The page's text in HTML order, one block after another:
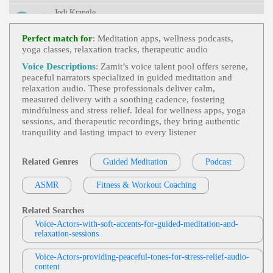
Athtaking, Captivating, Clear, Commanding, Deep,
Jodi Krangle
Free Items Or Samples, Adult, Currency E
Setup, Engaging, Google Analytics, Informative,
Professional, Technology, Zencart
Stephen Lyons
Trick Or Treat
, 30s, Adult, British, Scary, S
Pooky, Thirties, Apples, Black Cats, Ghosts, Grave
Yards, Halloween, Horror, Pumpkins, Shadows, S
Keletons, Specters, Vampires, Witches
View Stephen Lyons Profile
Kevin Patrick Martin
Calm, Peaceful,Serene, Adult, Meditate,
Meditation, Relax, Relaxing, Soothing, Yoga, You
Ng Adult
View Kevin Patrick Martin Profile
Jennifer Brown
On, Relaxation, Travel
View Jennifer Brown Profile
Jennifer Tzoumas
, 20s, 30s, 40s, 50s, Adult, Comfor
Ting, Fifties, Forties, Hopeful, Inner Peace, Mature,
Meditation, Mindfulness, Personal Growth, Self-A
Cceptance, Thirties, Twenties, Guided Meditation
View Jennifer Tzoumas Profile
Brad Avenyou
Peaceful,Costa Rica Peaceful, 20s, 30s, 4
0s, Adult, Adventure, Adventurous, Costa Rica, Fo
Enties, Young Adult, Best Costa Rica, Natural Costa
Rica
View Brad Avenyou Profile
Debbie Grattan
Perfect match for: Meditation apps, wellness podcasts,
yoga classes, relaxation tracks, therapeutic audio
Voice Descriptions: Zamit’s voice talent pool offers serene,
peaceful narrators specialized in guided meditation and
relaxation audio. These professionals deliver calm,
measured delivery with a soothing cadence, fostering
mindfulness and stress relief. Ideal for wellness apps, yoga
sessions, and therapeutic recordings, they bring authentic
tranquility and lasting impact to every listener
Related Genres Guided Meditation Podcast
ASMR Fitness & Workout Coaching
Related Searches
Voice-Actors-with-soft-accents-for-guided-meditation-and-
relaxation-sessions
Voice-Actors-providing-peaceful-tones-for-stress-relief-audio-
content